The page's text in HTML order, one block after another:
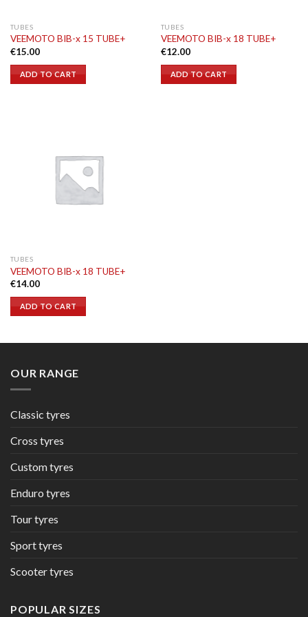
TUBES
VEEMOTO BIB-x 15 TUBE+
€15.00
ADD TO CART
TUBES
VEEMOTO BIB-x 18 TUBE+
€12.00
ADD TO CART
TUBES
VEEMOTO BIB-x 18 TUBE+
€14.00
ADD TO CART
OUR RANGE
Classic tyres
Cross tyres
Custom tyres
Enduro tyres
Tour tyres
Sport tyres
Scooter tyres
POPULAR SIZES